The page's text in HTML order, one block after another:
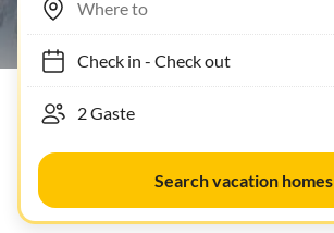
Check in- Check out
Search vacation homes